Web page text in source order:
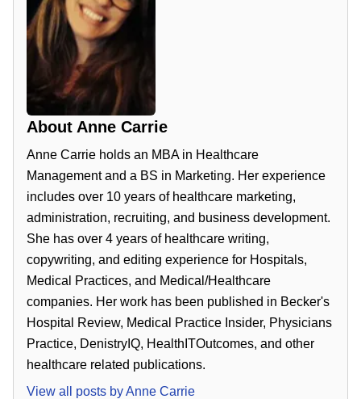
About Anne Carrie
Anne Carrie holds an MBA in Healthcare
Management and a BS in Marketing. Her experience
includes over 10 years of healthcare marketing,
administration, recruiting, and business development.
She has over 4 years of healthcare writing,
copywriting, and editing experience for Hospitals,
Medical Practices, and Medical/Healthcare
companies. Her work has been published in Becker's
Hospital Review, Medical Practice Insider, Physicians
Practice, DenistryIQ, HealthITOutcomes, and other
healthcare related publications.
View all posts byAnne Carrie